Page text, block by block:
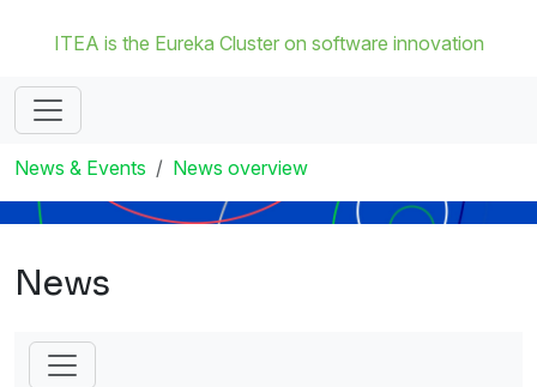
ITEA is the Eureka Cluster on software innovation
News & Events News overview
News